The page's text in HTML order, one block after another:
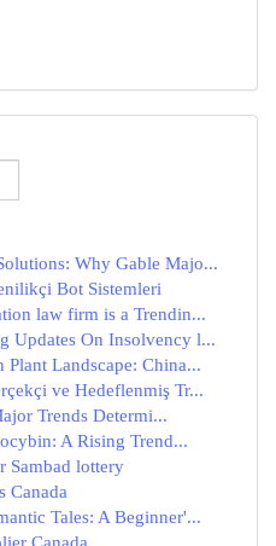
Why Gable Majo...
Bot Sistemleri
law firm is a Trendin...
Updates On Insolvency l...
Plant Landscape: China...
ve Hedeflenmiş Tr...
Trends Determi...
A Rising Trend...
Sambad lottery
Canada
Tales: A Beginner'...